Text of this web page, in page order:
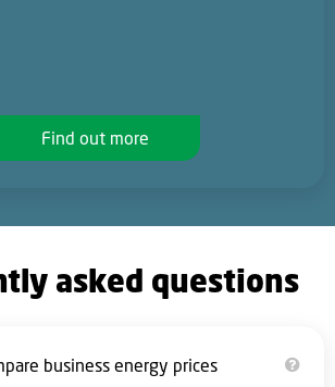
Find out more
asked questions
business energy prices